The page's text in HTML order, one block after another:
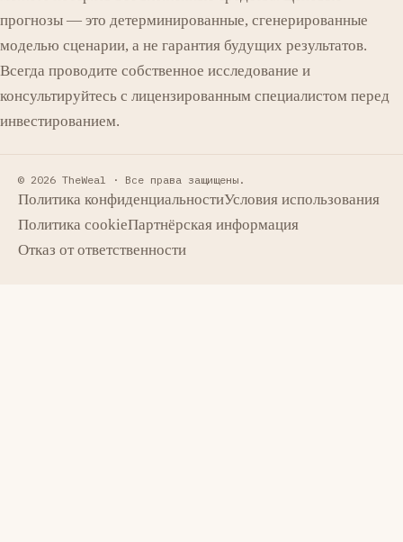
прогнозы — это детерминированные, сгенерированные
моделью сценарии, а не гарантия будущих результатов.
Всегда проводите собственное исследование и
консультируйтесь с лицензированным специалистом перед
инвестированием.
© 2026 TheWeal · Все права защищены.
Политика конфиденциальностиУсловия использования
Политика cookieПартнёрская информация
Отказ от ответственности